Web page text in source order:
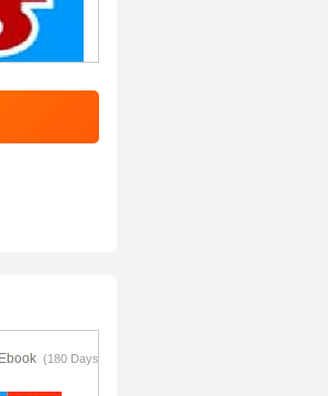
Ebook (180 Days)